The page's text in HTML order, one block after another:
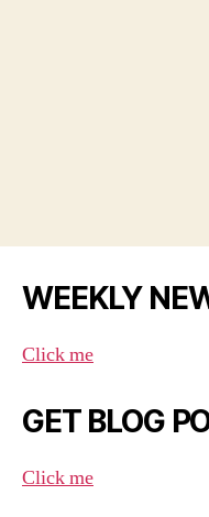
WEEKLY
Click me
GET BLOG
Click me